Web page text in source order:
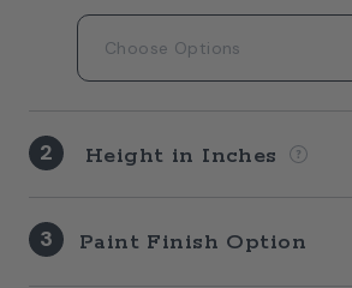
2 Height in Inches
3 Paint Finish Option